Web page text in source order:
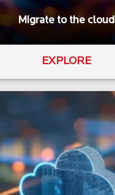
Migrate to the cloud
EXPLORE